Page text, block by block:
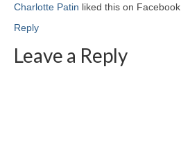
Charlotte Patin liked this on Facebook.
Reply
Leave a Reply